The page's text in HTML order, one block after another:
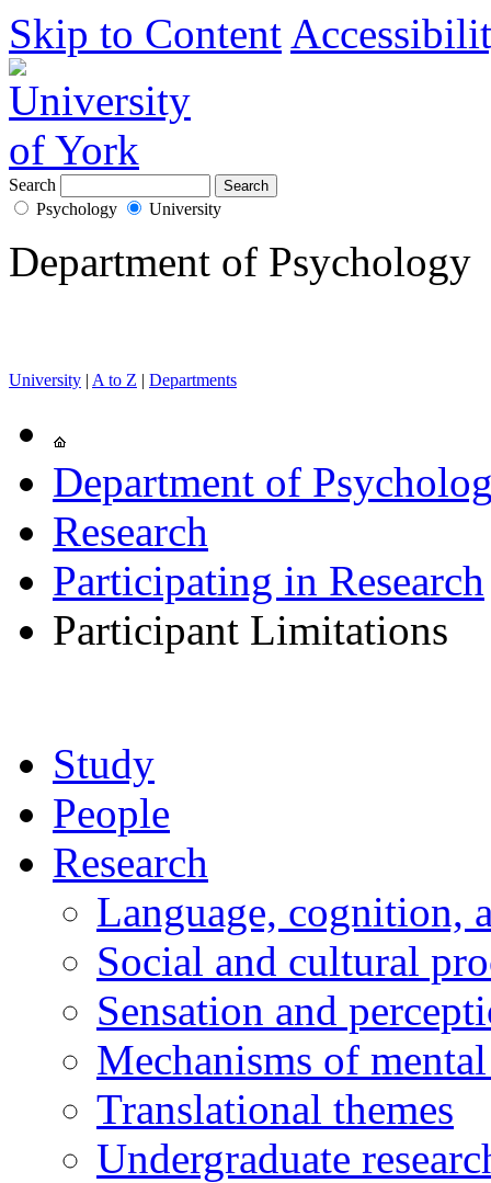
Skip to Content
Search
Psychology
University
Department of Psychology
University | A to Z | Departments
Department of
Research
Participating in Research
Participant Limitations
Study
People
Research
Language, cognition,
Social and cultural
Sensation and
Mechanisms of
Translational themes
Undergraduate